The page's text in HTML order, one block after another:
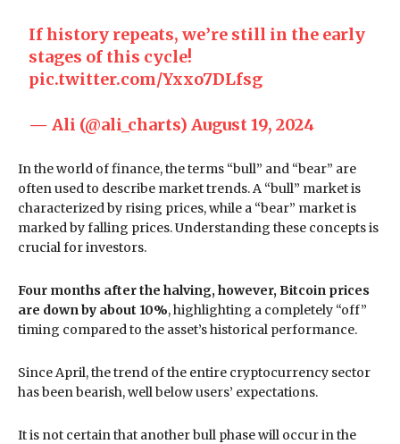
If history repeats, we’re still in the early
stages of this cycle!
pic.twitter.com/Yxxo7DLfsg
— Ali (@ali_charts)August 19, 2024
In the world of finance, the terms “bull” and “bear” are
often used to describe market trends. A “bull” market is
characterized by rising prices, while a “bear” market is
marked by falling prices. Understanding these concepts is
crucial for investors.
Four months after the halving, however, Bitcoin prices
are down by about 10%, highlighting a completely “off”
timing compared to the asset’s historical performance.
Since April, the trend of the entire cryptocurrency sector
has been bearish, well below users’ expectations.
It is not certain that another bull phase will occur in the